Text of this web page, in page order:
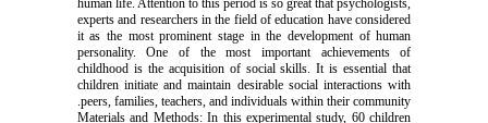
human life. Attention to this period is so great that psychologists,
experts and researchers in the field of education have considered
it as the most prominent stage in the development of human
personality. One of the most important achievements of
childhood is the acquisition of social skills. It is essential that
children initiate and maintain desirable social interactions with
peers, families, teachers, and individuals within their community.
Materials and Methods: In this experimental study, 60 children